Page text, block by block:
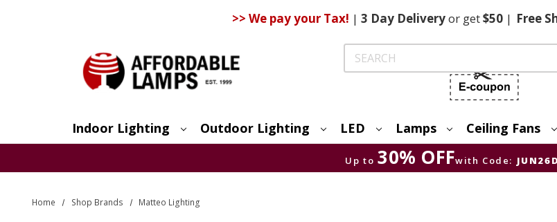
>> We pay your Tax! | 3 DayDeliveryor get$50 | Free
Search
Indoor Lighting Outdoor Lighting LED Lamps Ceiling Fans
Up to 30% OFFwith Code:
Home Shop Brands Matteo Lighting